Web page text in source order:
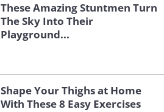
These Amazing Stuntmen Turn
The Sky Into Their
Playground...
Shape Your Thighs at Home
With These 8 Easy Exercises